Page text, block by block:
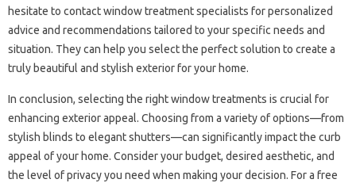
hesitate‍ to contact‍ window‌ treatment‌ specialists for personalized
advice‍ and‍ recommendations tailored‌ to your‌ specific‌ needs and‍
situation. They can help you select the‍ perfect solution‌ to‍ create a
truly‌ beautiful and‍ stylish exterior‌ for‍ your‍ home.
In conclusion, selecting the‌ right window treatments‍ is‍ crucial for‍
enhancing‍ exterior‍ appeal. Choosing from a‌ variety of options—from‌
stylish blinds‍ to elegant‍ shutters—can significantly‍ impact the curb‌
appeal‌ of your home. Consider‌ your budget, desired aesthetic, and‌
the level‍ of‍ privacy you‌ need when making‌ your decision. For‍ a free